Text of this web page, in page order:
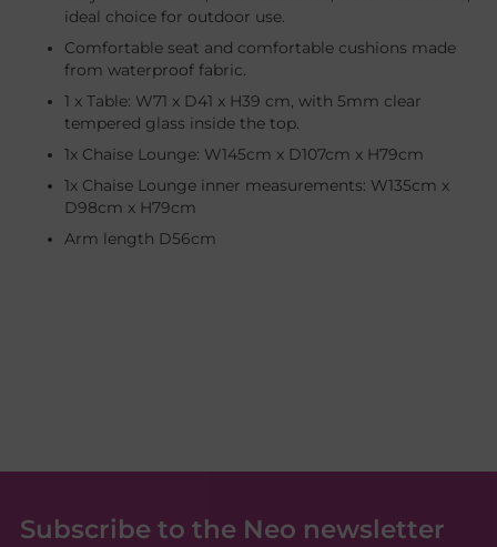
ideal choice for outdoor use.
Comfortable seat and comfortable cushions made
from waterproof fabric.
1 x Table: W71 x D41 x H39 cm, with 5mm clear
tempered glass inside the top.
1x Chaise Lounge: W145cm x D107cm x H79cm
1x Chaise Lounge inner measurements: W135cm x
D98cm x H79cm
Arm length D56cm
Subscribe to the Neo newsletter